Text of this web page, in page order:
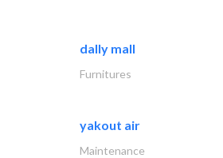
dally mall
Furnitures
yakout air
Maintenance